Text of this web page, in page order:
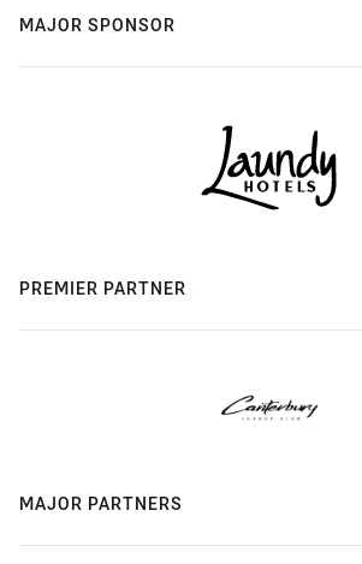
MAJOR SPONSOR
PREMIER PARTNER
MAJOR PARTNERS